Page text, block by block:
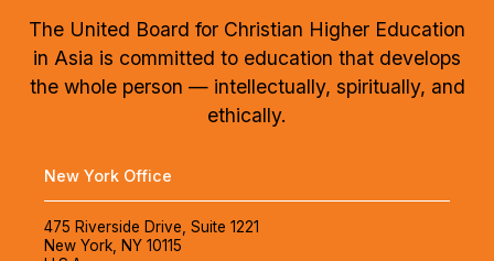
The United Board for Christian Higher Education
in Asia is committed to education that develops
the whole person — intellectually, spiritually, and
ethically.
New York Office
475 Riverside Drive, Suite 1221
New York, NY 10115